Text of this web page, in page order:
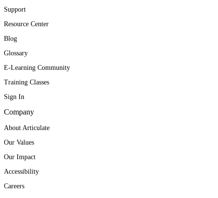
Support
Resource Center
Blog
Glossary
E-Learning Community
Training Classes
Sign In
Company
About Articulate
Our Values
Our Impact
Accessibility
Careers